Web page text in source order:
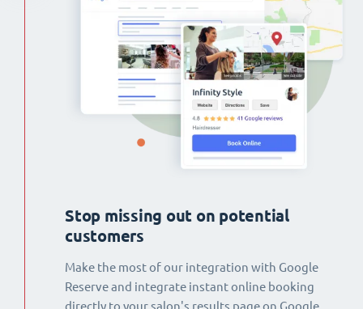
Stop missing out on potential
customers
Make the most of our integration with Google
Reserve and integrate instant online booking